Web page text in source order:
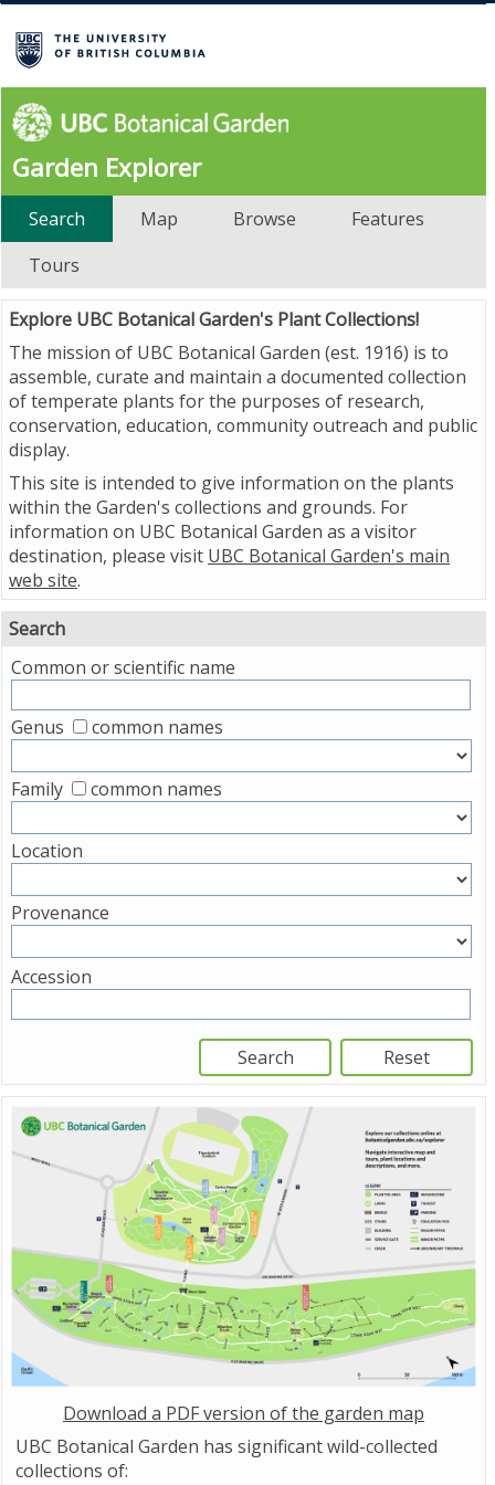
Garden Explorer
Search Map Browse
Features
Tours
Explore UBC Botanical Garden's Plant Collections!
The mission of UBC Botanical Garden (est. 1916) is to
assemble, curate and maintain a documented collection
of temperate plants for the purposes of research,
conservation, education, community outreach and public
display.
This site is intended to give information on the plants
within the Garden's collections and grounds. For
information on UBC Botanical Garden as a visitor
destination, please visit UBC Botanical Garden's main
web site.
Search
Common or scientific name
Genus common names
Family common names
Location
Provenance
Accession
Download a PDF version of the garden map
UBC Botanical Garden has significant wild-collected
collections of: